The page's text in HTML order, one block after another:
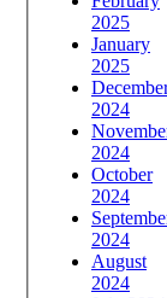
2025
January
2025
2024
2024
October
2024
2024
August
2024